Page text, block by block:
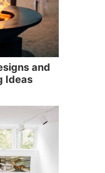
and
Ideas